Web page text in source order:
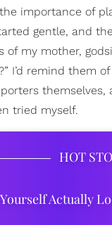
importance of
gentle, and
of my mother,
I’d remind them
tried myself.
HOT
Actually